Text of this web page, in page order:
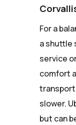
For a
a shuttle
service
comfort
slower.
but can